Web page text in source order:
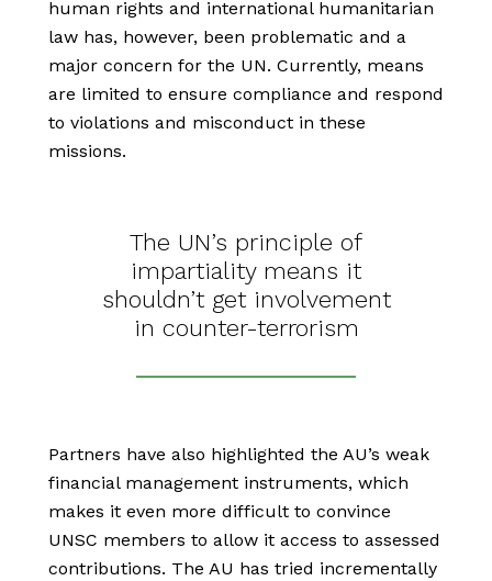
human rights and international humanitarian
law has, however, been problematic and a
major concern for the UN. Currently, means
are limited to ensure compliance and respond
to violations and misconduct in these
missions.
The UN’s principle of
impartiality means it
shouldn’t get involvement
in counter-terrorism
Partners have also highlighted the AU’s weak
financial management instruments, which
makes it even more difficult to convince
UNSC members to allow it access to assessed
contributions. The AU has tried incrementally